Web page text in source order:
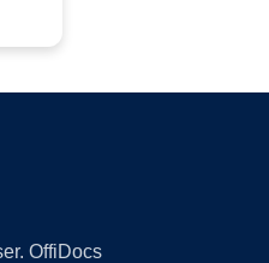
OffiDocs